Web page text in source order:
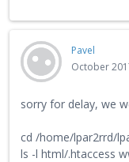
Pavel
October
sorry for delay, we
cd /home/lpar2rrd/
ls -l html/.htaccess